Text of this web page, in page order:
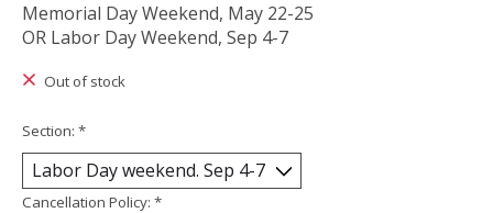
Memorial Day Weekend, May 22-25
OR Labor Day Weekend, Sep 4-7
Out of stock
Section: *
Cancellation Policy: *